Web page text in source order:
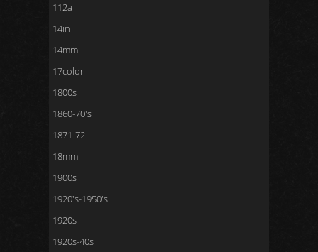
112a
14in
14mm
17color
1800s
1860-70's
1871-72
18mm
1900s
1920's-1950's
1920s
1920s-40s